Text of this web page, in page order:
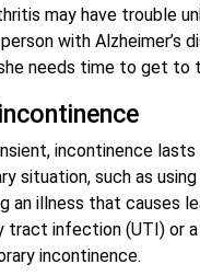
may have trouble
with Alzheimer’s
needs time to get to
incontinence
situation, such as
an illness that causes
tract infection (UTI) or
incontinence.